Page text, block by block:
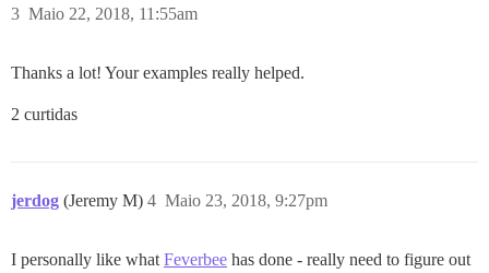
Maio 22, 2018, 11:55am
3
Thanks a lot! Your examples really helped.
2 curtidas
jerdog (Jeremy M) Maio 23, 2018, 9:27pm
4
I personally like what Feverbee has done - really need to figure out